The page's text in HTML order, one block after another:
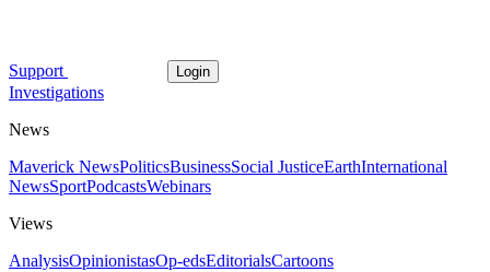
Support Login
Investigations
News
Maverick NewsPoliticsBusinessSocial JusticeEarthInternational
NewsSportPodcastsWebinars
Views
AnalysisOpinionistasOp-edsEditorialsCartoons